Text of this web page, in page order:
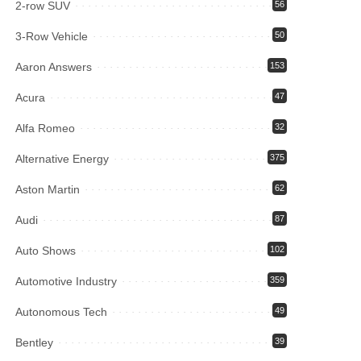
2-row SUV 56
3-Row Vehicle 50
Aaron Answers 153
Acura 47
Alfa Romeo 32
Alternative Energy 375
Aston Martin 62
Audi 87
Auto Shows 102
Automotive Industry 359
Autonomous Tech 49
Bentley 39